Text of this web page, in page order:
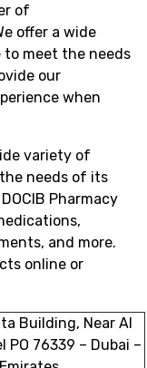
of
offer a wide
meet the needs
our
when
variety of
needs of its
Pharmacy
and more.
online or
Building, Near Al
76339 – Dubai –